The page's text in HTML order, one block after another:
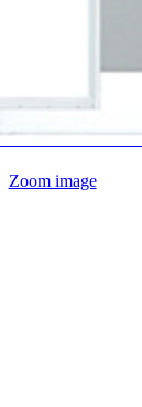
Zoom image